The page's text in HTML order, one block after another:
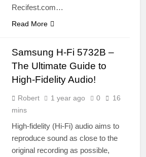
Recifest.com…
Read More
Samsung H-Fi 5732B –
The Ultimate Guide to
High-Fidelity Audio!
Robert 1 year ago 0
16
mins
High-fidelity (Hi-Fi) audio aims to
reproduce sound as close to the
original recording as possible,